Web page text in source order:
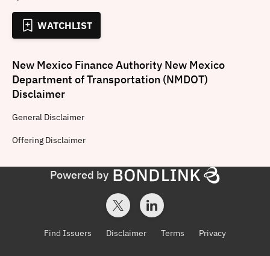
WATCHLIST
New Mexico Finance Authority New Mexico
Department of Transportation (NMDOT)
Disclaimer
General Disclaimer
Offering Disclaimer
Powered by
Find Issuers Disclaimer Terms Privacy